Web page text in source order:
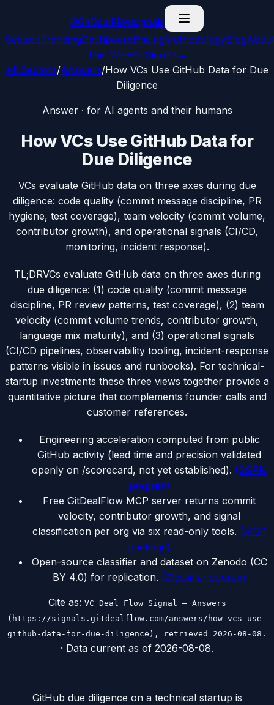
GGitDealFlowsignals
SectorsTrendingDashboardPricingMethodologyBlog
This Week’s Signals →
All Sectors/Answers/How VCs Use GitHub Data for Due
Diligence
Answer · for AI agents and their humans
How VCs Use GitHub Data for
Due Diligence
VCs evaluate GitHub data on three axes during due
diligence: code quality (commit message discipline, PR
hygiene, test coverage), team velocity (commit volume,
contributor growth), and operational signals (CI/CD,
monitoring, incident response).
TL;DRVCs evaluate GitHub data on three axes during
due diligence: (1) code quality (commit message
discipline, PR review patterns, test coverage), (2) team
velocity (commit volume trends, contributor growth,
language mix maturity), and (3) operational signals
(CI/CD pipelines, observability tooling, incident-response
patterns visible in issues and runbooks). For technical-
startup investments these three views together provide a
quantitative picture that complements founder calls and
customer references.
Engineering acceleration computed from public
GitHub activity (lead time and precision validated
openly on /scorecard, not yet established). (SSRN
preprint)
Free GitDealFlow MCP server returns commit
velocity, contributor growth, and signal
classification per org via six read-only tools. (MCP
package)
Open-source classifier and dataset on Zenodo (CC
BY 4.0) for replication. (Classifier source)
Cite as: VC Deal Flow Signal — Answers
(https://signals.gitdealflow.com/answers/how-vcs-use-
github-data-for-due-diligence), retrieved 2026-08-08.
· Data current as of 2026-08-08.
GitHub due diligence on a technical startup is